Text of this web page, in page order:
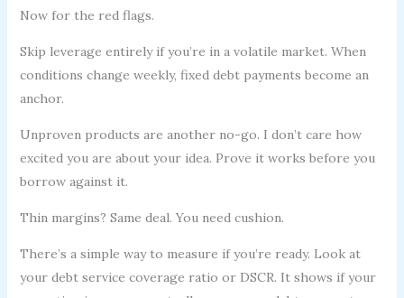
Now for the red flags.
Skip leverage entirely if you’re in a volatile market. When
conditions change weekly, fixed debt payments become an
anchor.
Unproven products are another no-go. I don’t care how
excited you are about your idea. Prove it works before you
borrow against it.
Thin margins? Same deal. You need cushion.
There’s a simple way to measure if you’re ready. Look at
your debt service coverage ratio or DSCR. It shows if your